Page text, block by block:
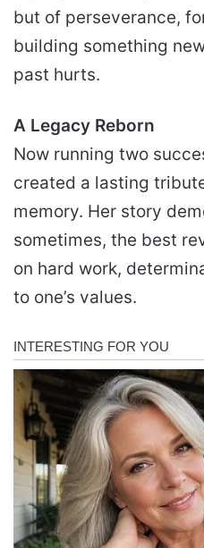
but of perseverance,
building something
past hurts.
A Legacy Reborn
Now running two
created a lasting
memory. Her story
sometimes, the best
on hard work,
to one’s values.